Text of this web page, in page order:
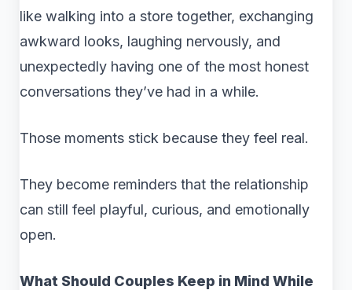
like walking into a store together, exchanging
awkward looks, laughing nervously, and
unexpectedly having one of the most honest
conversations they’ve had in a while.
Those moments stick because they feel real.
They become reminders that the relationship
can still feel playful, curious, and emotionally
open.
What Should Couples Keep in Mind While